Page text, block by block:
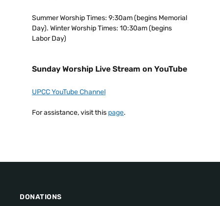
Summer Worship Times: 9:30am (begins Memorial
Day). Winter Worship Times: 10:30am (begins
Labor Day)
Sunday Worship Live Stream on YouTube
UPCC YouTube Channel
For assistance, visit this page.
DONATIONS